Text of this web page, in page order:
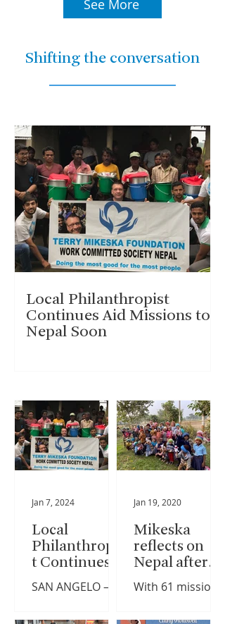
See More
Shifting the conversation
Local Philanthropist
Continues Aid Missions to
Nepal Soon
Local
Philanthropis
t Continues
Aid Missions
to Nepal Soon
SAN ANGELO –
earthquake in
Jan 7, 2024
Mikeska
reflects on
Nepal after
61st mission
trip
With 61 mission
Himalayan nation
Jan 19, 2020